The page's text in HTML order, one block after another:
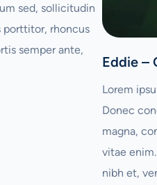
sed, sollicitudin
porttitor, rhoncus
semper ante,
Eddie –
Lorem
Donec
magna,
vitae
nibh et,